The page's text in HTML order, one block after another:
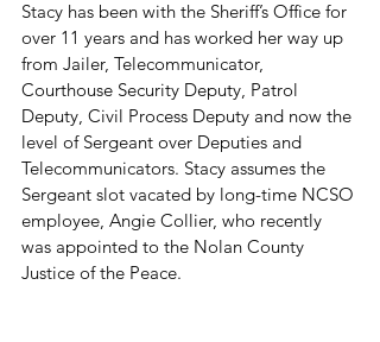
Stacy has been with the Sheriff’s Office for
over 11 years and has worked her way up
from Jailer, Telecommunicator,
Courthouse Security Deputy, Patrol
Deputy, Civil Process Deputy and now the
level of Sergeant over Deputies and
Telecommunicators. Stacy assumes the
Sergeant slot vacated by long-time NCSO
employee, Angie Collier, who recently
was appointed to the Nolan County
Justice of the Peace.